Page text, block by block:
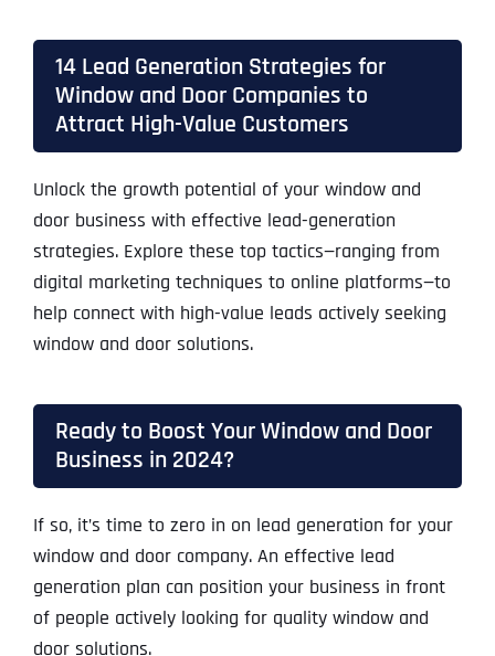
14 Lead Generation Strategies for
Window and Door Companies to
Attract High-Value Customers
Unlock the growth potential of your window and
door business with effective lead-generation
strategies. Explore these top tactics—ranging from
digital marketing techniques to online platforms—to
help connect with high-value leads actively seeking
window and door solutions.
Ready to Boost Your Window and Door
Business in 2024?
If so, it’s time to zero in on lead generation for your
window and door company. An effective lead
generation plan can position your business in front
of people actively looking for quality window and
door solutions.